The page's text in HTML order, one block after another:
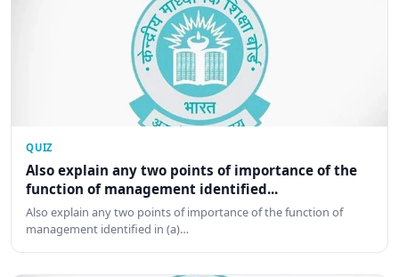
QUIZ
Also explain any two points of importance of the
function of management identified...
Also explain any two points of importance of the function of
management identified in (a)…